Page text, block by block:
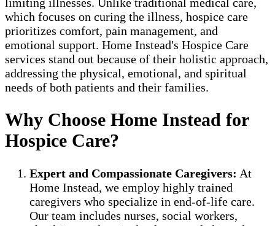
which focuses on curing the illness, hospice care
prioritizes comfort, pain management, and
emotional support. Home Instead's Hospice Care
services stand out because of their holistic approach,
addressing the physical, emotional, and spiritual
needs of both patients and their families.
Why Choose Home Instead for
Hospice Care?
Expert and Compassionate Caregivers: At
Home Instead, we employ highly trained
caregivers who specialize in end-of-life care.
Our team includes nurses, social workers,